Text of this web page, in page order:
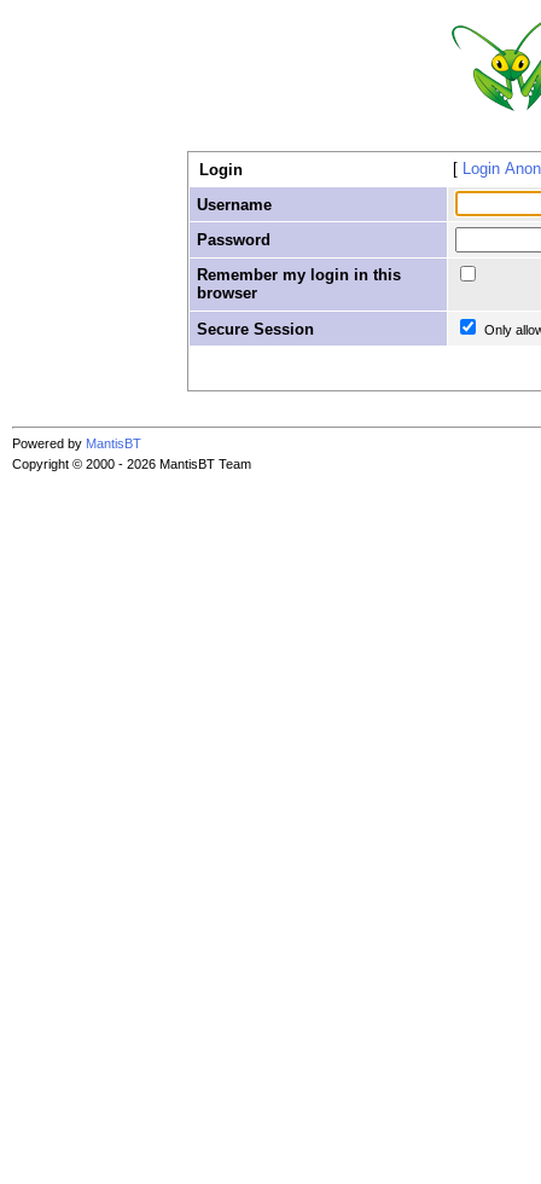
Login
Login
Username
Password
Remember my login in this
browser
Secure Session
Only
Powered by MantisBT
Copyright © 2000 - 2026 MantisBT Team